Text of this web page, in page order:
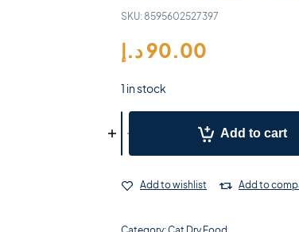
SKU:8595602527397
90.00د.إ
1 in stock
Add to cart
Add to wishlist Add to